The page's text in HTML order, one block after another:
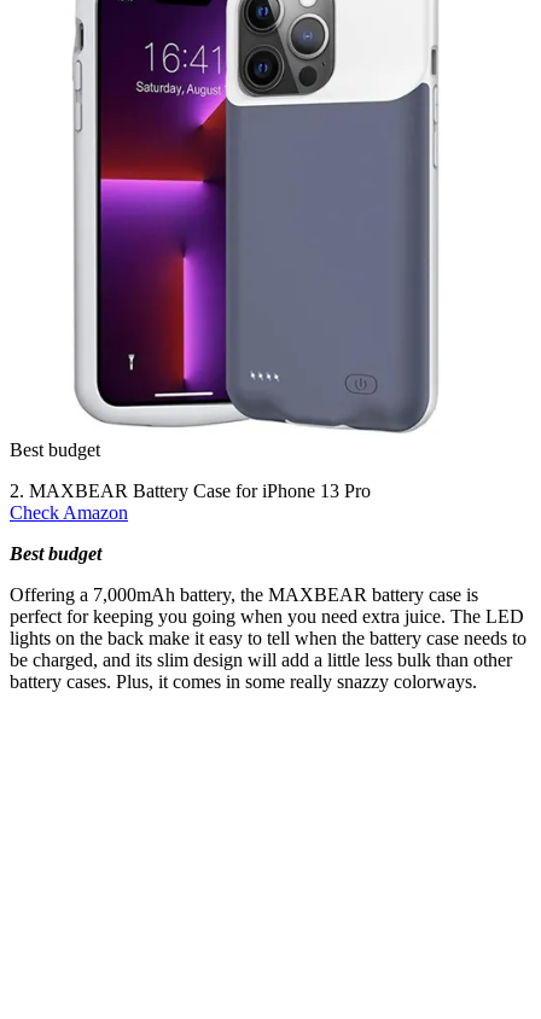
Best budget
2. MAXBEAR Battery Case for iPhone 13 Pro
Check Amazon
Best budget
Offering a 7,000mAh battery, the MAXBEAR battery case is
perfect for keeping you going when you need extra juice. The LED
lights on the back make it easy to tell when the battery case needs to
be charged, and its slim design will add a little less bulk than other
battery cases. Plus, it comes in some really snazzy colorways.